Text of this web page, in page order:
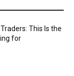
This Is the
for